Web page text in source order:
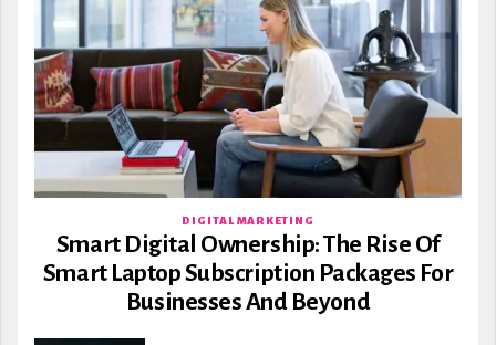
DIGITAL MARKETING
Smart Digital Ownership: The Rise Of
Smart Laptop Subscription Packages For
Businesses And Beyond